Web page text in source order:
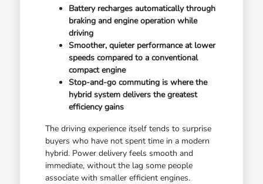
Battery recharges automatically through
braking and engine operation while
driving
Smoother, quieter performance at lower
speeds compared to a conventional
compact engine
Stop-and-go commuting is where the
hybrid system delivers the greatest
efficiency gains
The driving experience itself tends to surprise
buyers who have not spent time in a modern
hybrid. Power delivery feels smooth and
immediate, without the lag some people
associate with smaller efficient engines.